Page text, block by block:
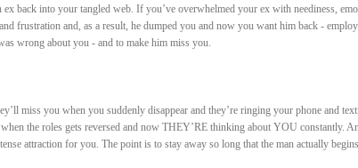
back into your tangled web. If you’ve overwhelmed your ex with neediness,
frustration and, as a result, he dumped you and now you want him back -
wrong about you - and to make him miss you.
miss you when you suddenly disappear and they’re ringing your phone and
the roles gets reversed and now THEY’RE thinking about YOU constantly.
attraction for you. The point is to stay away so long that the man actually